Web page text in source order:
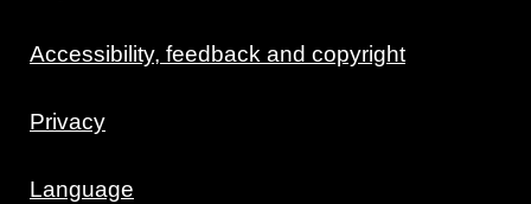
Accessibility, feedback and copyright
Privacy
Language